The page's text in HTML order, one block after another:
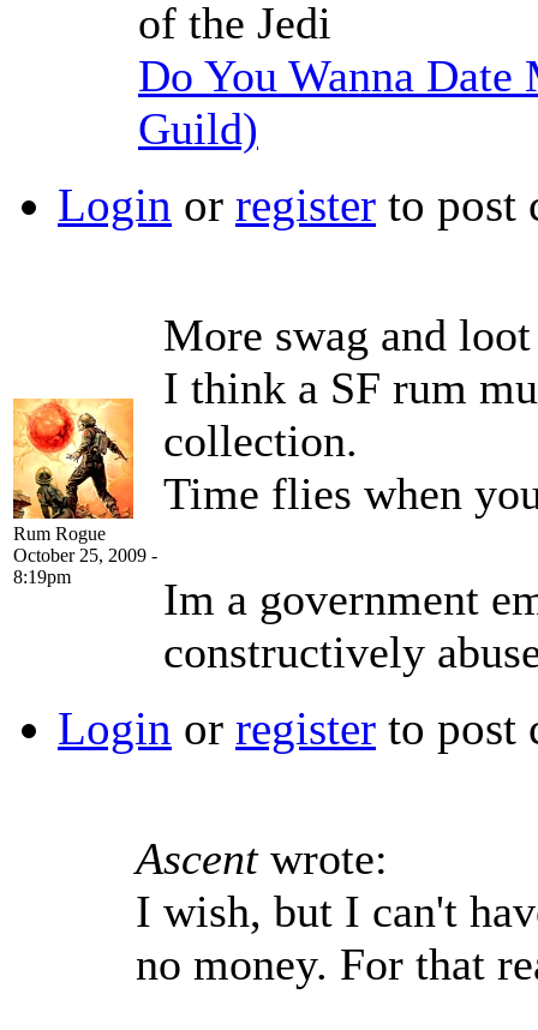
of the Jedi
Do You Wanna
Guild)
Login or register to post
Rum Rogue
October 25, 2009 -
8:19pm
More swag and
I think a SF rum
collection.
Time flies when
Im a government
constructively
Login or register to post
Ascentwrote:
I wish, but I can't
no money. For that